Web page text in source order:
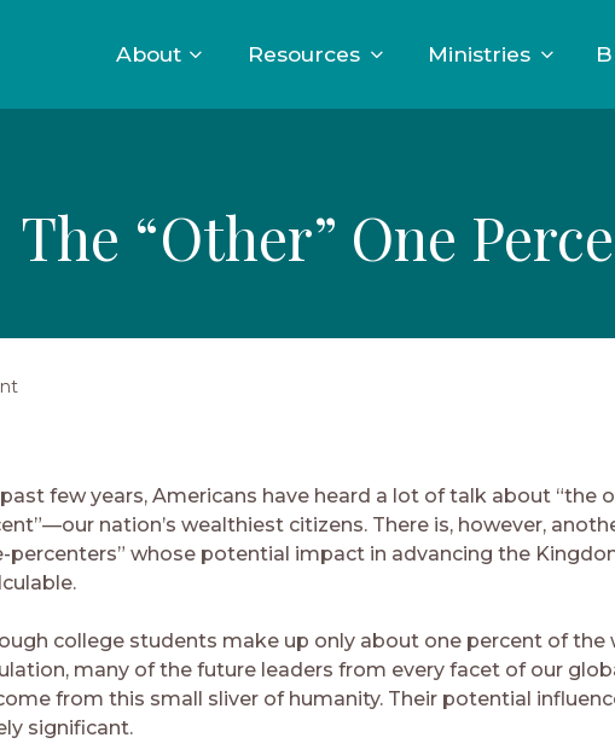
About Resources Ministries
The “Other” One
few years, Americans have heard a lot of talk about “the
nation’s wealthiest citizens. There is, however,
percenters” whose potential impact in advancing the
college students make up only about one percent of the
many of the future leaders from every facet of our
from this small sliver of humanity. Their potential
significant.